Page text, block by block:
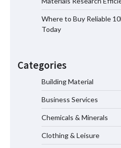
Where to Buy Reliable
Today
Categories
Building Material
Business Services
Chemicals & Minerals
Clothing & Leisure
Matters More
Where to Buy
From Smart IJ